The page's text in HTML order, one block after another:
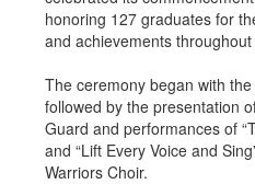
honoring 127 graduates for
and achievements
The ceremony began with
followed by the presentation
Guard and performances of
and “Lift Every Voice and
Warriors Choir.